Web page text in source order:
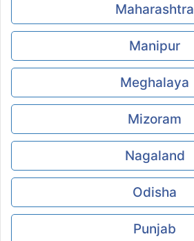
Maharashtra
Manipur
Meghalaya
Mizoram
Nagaland
Odisha
Punjab